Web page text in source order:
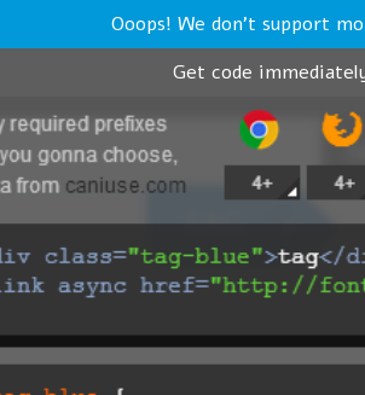
Ooops! We don't support
Get code